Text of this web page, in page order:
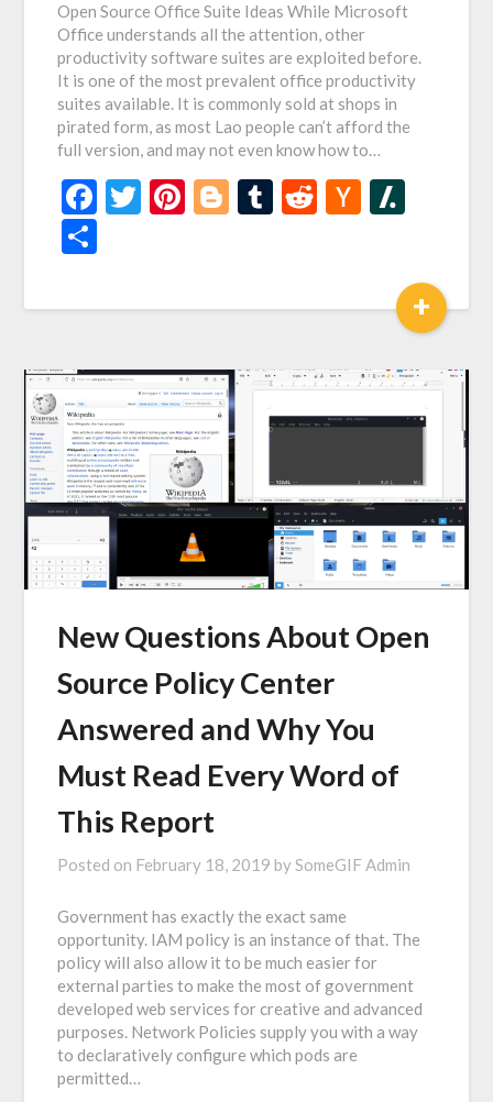
Open Source Office Suite Ideas While Microsoft
Office understands all the attention, other
productivity software suites are exploited before.
It is one of the most prevalent office productivity
suites available. It is commonly sold at shops in
pirated form, as most Lao people can’t afford the
full version, and may not even know how to…
Facebook
Twitter
Pinterest
Blogger
Tumblr
RedditHacker
+
New Questions About Open
Source Policy Center
Answered and Why You
Must Read Every Word of
This Report
Posted on February 18, 2019 bySomeGIF Admin
Government has exactly the exact same
opportunity. IAM policy is an instance of that. The
policy will also allow it to be much easier for
external parties to make the most of government
developed web services for creative and advanced
purposes. Network Policies supply you with a way
to declaratively configure which pods are
permitted…